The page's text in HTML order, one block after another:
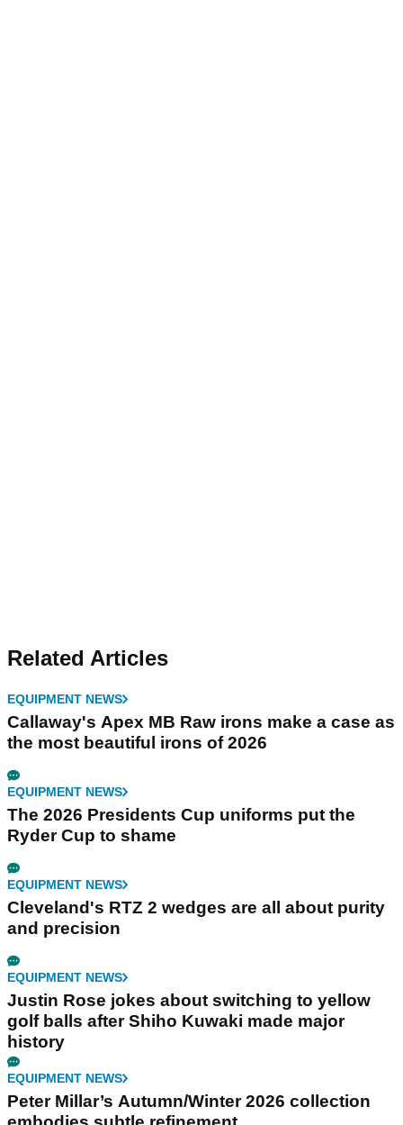
Related Articles
EQUIPMENT NEWS
Callaway's Apex MB Raw irons make a case as
the most beautiful irons of 2026
EQUIPMENT NEWS
The 2026 Presidents Cup uniforms put the
Ryder Cup to shame
EQUIPMENT NEWS
Cleveland's RTZ 2 wedges are all about purity
and precision
EQUIPMENT NEWS
Justin Rose jokes about switching to yellow
golf balls after Shiho Kuwaki made major
history
EQUIPMENT NEWS
Peter Millar’s Autumn/Winter 2026 collection